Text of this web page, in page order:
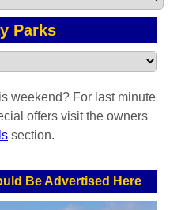
Parks
weekend? For last minute
offers visit the owners
section.
Be Advertised Here